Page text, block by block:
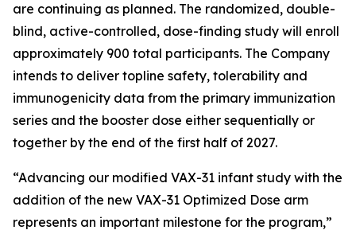
are continuing as planned. The randomized, double-
blind, active-controlled, dose-finding study will enroll
approximately 900 total participants. The Company
intends to deliver topline safety, tolerability and
immunogenicity data from the primary immunization
series and the booster dose either sequentially or
together by the end of the first half of 2027.
“Advancing our modified VAX-31 infant study with the
addition of the new VAX-31 Optimized Dose arm
represents an important milestone for the program,”